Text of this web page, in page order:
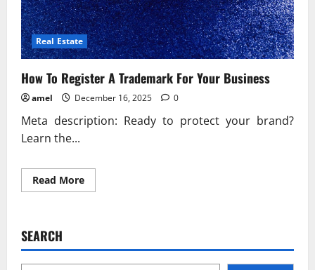
Real Estate
How To Register A Trademark For Your Business
amel December 16, 2025 0
Meta description: Ready to protect your brand?
Learn the...
Read MoreRead
more
Trademark
SEARCH